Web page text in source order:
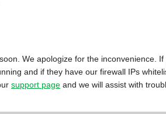
We apologize for the inconvenience. If
and if they have our firewall IPs
support page and we will assist with